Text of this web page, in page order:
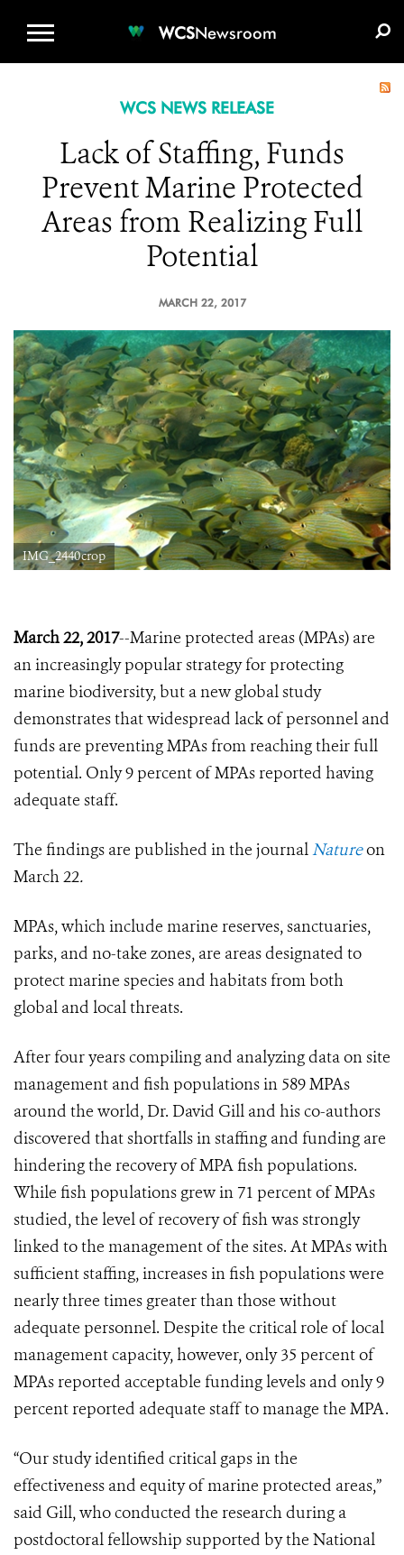
WCSNewsroom
WCS NEWS RELEASE
Lack of Staffing, Funds
Prevent Marine Protected
Areas from Realizing Full
Potential
MARCH 22, 2017
IMG_2440crop
March 22, 2017--Marine protected areas (MPAs) are
an increasingly popular strategy for protecting
marine biodiversity, but a new global study
demonstrates that widespread lack of personnel and
funds are preventing MPAs from reaching their full
potential. Only 9 percent of MPAs reported having
adequate staff.
The findings are published in the journalNatureon
March 22.
MPAs, which include marine reserves, sanctuaries,
parks, and no-take zones, are areas designated to
protect marine species and habitats from both
global and local threats.
After four years compiling and analyzing data on site
management and fish populations in 589 MPAs
around the world, Dr. David Gill and his co-authors
discovered that shortfalls in staffing and funding are
hindering the recovery of MPA fish populations.
While fish populations grew in 71 percent of MPAs
studied, the level of recovery of fish was strongly
linked to the management of the sites. At MPAs with
sufficient staffing, increases in fish populations were
nearly three times greater than those without
adequate personnel. Despite the critical role of local
management capacity, however, only 35 percent of
MPAs reported acceptable funding levels and only 9
percent reported adequate staff to manage the MPA.
“Our study identified critical gaps in the
effectiveness and equity of marine protected areas,”
said Gill, who conducted the research during a
postdoctoral fellowship supported by the National